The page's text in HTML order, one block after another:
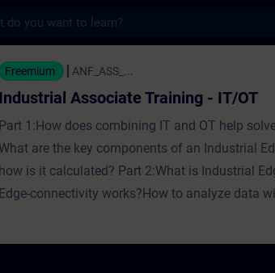
Training - IT/OT -
Freemium ANF_ASS_...
Industrial Associate Training - IT/OT
Part 1:How does combining IT and OT help
What are the key components of an Industrial
how is it calculated? Part 2:What is Industrial
Edge-connectivity works?How to analyze data